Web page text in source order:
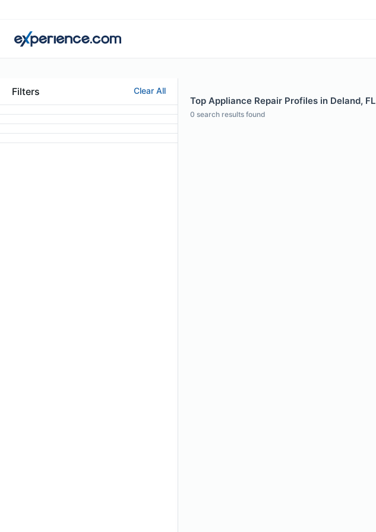
Filters Clear All
Top Appliance Repair Profiles in Deland, FL
0 search results found